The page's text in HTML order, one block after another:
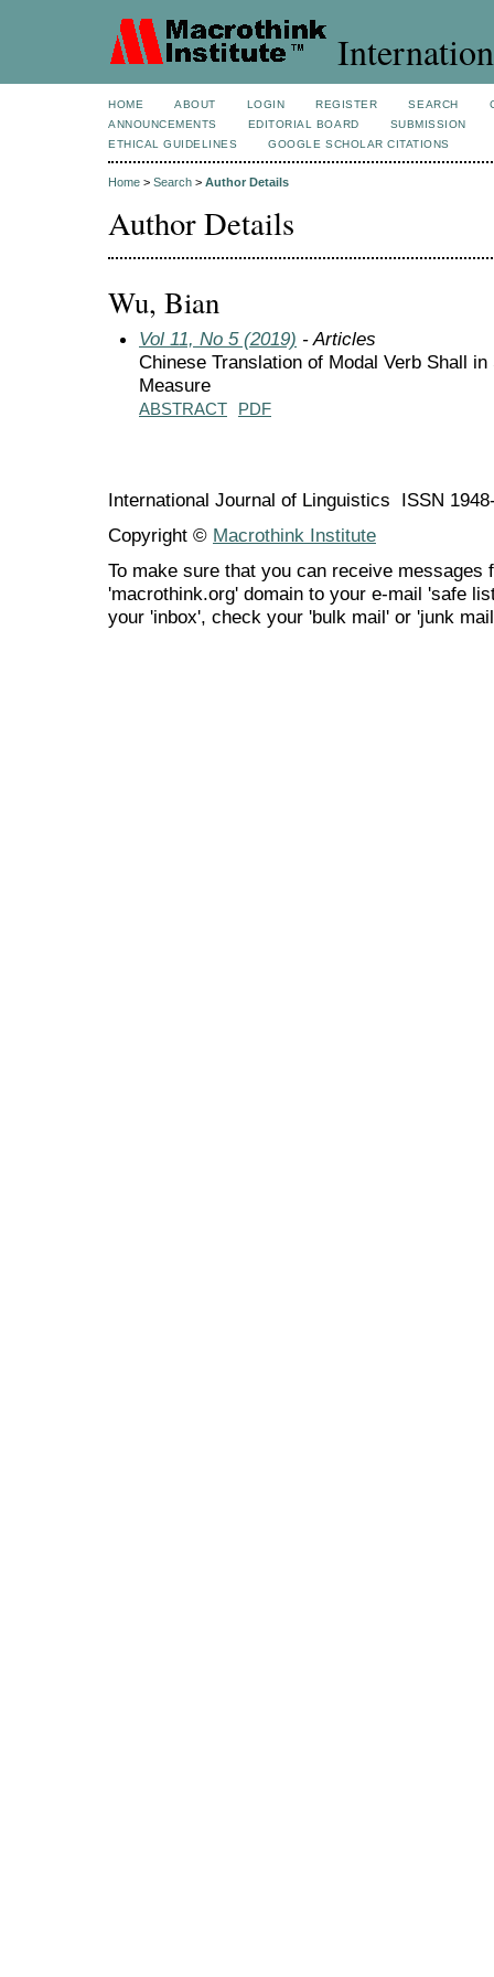
HOME ABOUT LOGIN REGISTER SEARCH
ANNOUNCEMENTS
EDITORIAL BOARD
SUBMISSION
ETHICAL GUIDELINES
GOOGLE SCHOLAR CITATIONS
Home > Search > Author Details
Author Details
Wu, Bian
Vol 11, No 5 (2019) - Articles
Chinese Translation of Modal Verb Shall
Measure
ABSTRACT PDF
International Journal of Linguistics ISSN
Copyright © Macrothink Institute
To make sure that you can receive messages
'macrothink.org' domain to your e-mail 'safe
your 'inbox', check your 'bulk mail' or 'junk